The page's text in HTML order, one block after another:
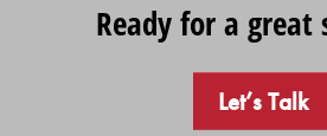
Ready for a great
Let’s Talk